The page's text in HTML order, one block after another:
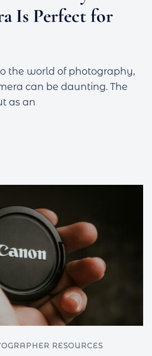
Is Perfect for
the world of photography,
can be daunting. The
as an
RESOURCES